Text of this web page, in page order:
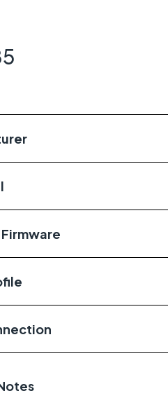
operate.
Firmware